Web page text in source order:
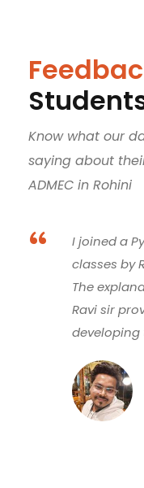
Know what our
saying about
ADMEC in Rohini
“
Thanks to
me a path
their
along with
web